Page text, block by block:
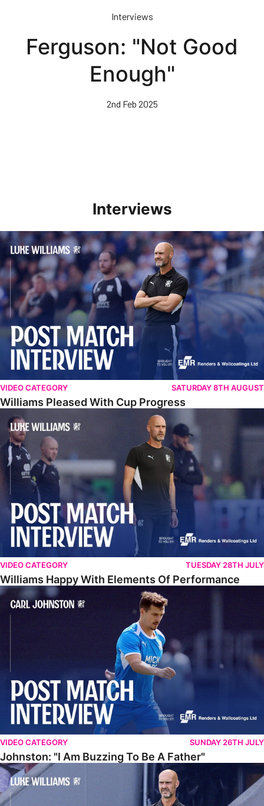
content
Interviews
Ferguson: "Not Good
Enough"
2nd Feb 2025
Interviews
Williams Pleased With Cup Progress
VIDEO CATEGORY SATURDAY 8TH AUGUST
Williams Pleased With Cup Progress
Williams Happy With Elements Of Performance
VIDEO CATEGORY TUESDAY 28TH JULY
Williams Happy With Elements Of Performance
Johnston: "I Am Buzzing To Be A Father"
VIDEO CATEGORY SUNDAY 26TH JULY
Johnston: "I Am Buzzing To Be A Father"
Williams Gives Verdict On Friendly At Boston